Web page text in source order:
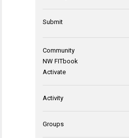
Submit
Community
NW FITbook
Activate
Activity
Groups